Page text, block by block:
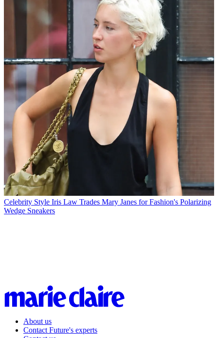
Celebrity Style Iris Law Trades Mary Janes for Fashion's Polarizing
Wedge Sneakers
About us
Contact Future's experts